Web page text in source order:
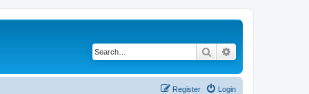
Search
Login
Register